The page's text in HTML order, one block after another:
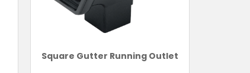
Square Gutter Running Outlet